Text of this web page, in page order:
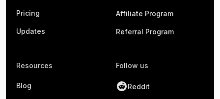
Pricing
Updates
Affiliate Program
Referral Program
Resources
Blog
Follow us
Reddit